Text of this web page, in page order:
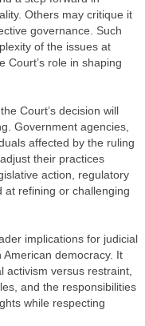
Others may critique it
governance. Such
of the issues at
Court’s role in shaping
Court’s decision will
Government agencies,
affected by the ruling
their practices
action, regulatory
at refining or challenging
implications for judicial
democracy. It
activism versus restraint,
and the responsibilities
while respecting